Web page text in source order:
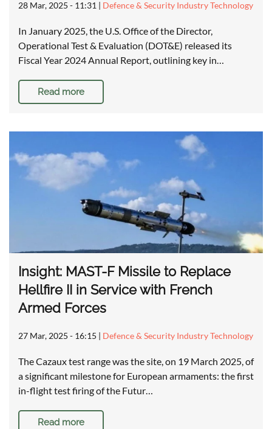
28 Mar, 2025 - 11:31 | Defence & Security Industry Technology
In January 2025, the U.S. Office of the Director,
Operational Test & Evaluation (DOT&E) released its
Fiscal Year 2024 Annual Report, outlining key in…
Read more
Insight: MAST-F Missile to Replace
Hellfire II in Service with French
Armed Forces
27 Mar, 2025 - 16:15 | Defence & Security Industry Technology
The Cazaux test range was the site, on 19 March 2025, of
a significant milestone for European armaments: the first
in-flight test firing of the Futur…
Read more